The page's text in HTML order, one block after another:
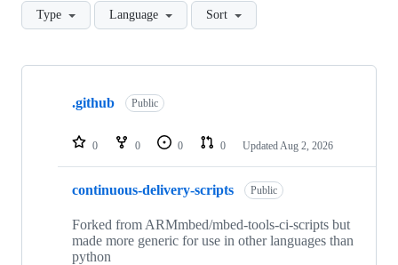
Type Language Sort
Showing
repositories
.github Public
0 0 0 0 Updated Aug 2, 2026
continuous-delivery-scripts Public
Forked from ARMmbed/mbed-tools-ci-scripts but
made more generic for use in other languages than
python